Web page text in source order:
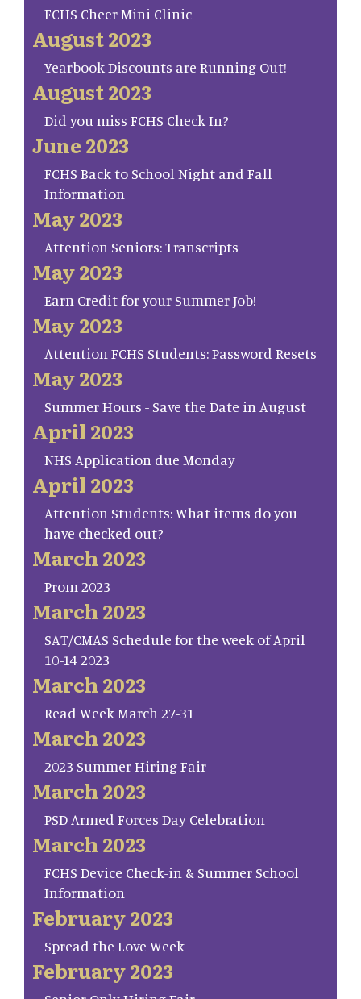
FCHS Cheer Mini Clinic
August 2023
Yearbook Discounts are Running Out!
August 2023
Did you miss FCHS Check In?
June 2023
FCHS Back to School Night and Fall
Information
May 2023
Attention Seniors: Transcripts
May 2023
Earn Credit for your Summer Job!
May 2023
Attention FCHS Students: Password Resets
May 2023
Summer Hours - Save the Date in August
April 2023
NHS Application due Monday
April 2023
Attention Students: What items do you
have checked out?
March 2023
Prom 2023
March 2023
SAT/CMAS Schedule for the week of April
10-14 2023
March 2023
Read Week March 27-31
March 2023
2023 Summer Hiring Fair
March 2023
PSD Armed Forces Day Celebration
March 2023
FCHS Device Check-in & Summer School
Information
February 2023
Spread the Love Week
February 2023